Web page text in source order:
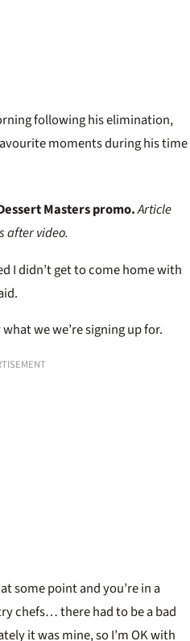
following his elimination,
moments during his time
Masters promo.Article
after video.
I didn’t get to come home with
we we’re signing up for.
some point and you’re in a
chefs… there had to be a bad
it was mine, so I’m OK with